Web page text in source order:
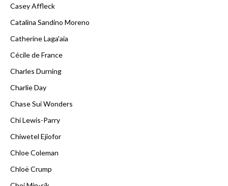
Casey Affleck
Catalina Sandino Moreno
Catherine Laga'aia
Cécile de France
Charles Durning
Charlie Day
Chase Sui Wonders
Chi Lewis-Parry
Chiwetel Ejiofor
Chloe Coleman
Chloë Crump